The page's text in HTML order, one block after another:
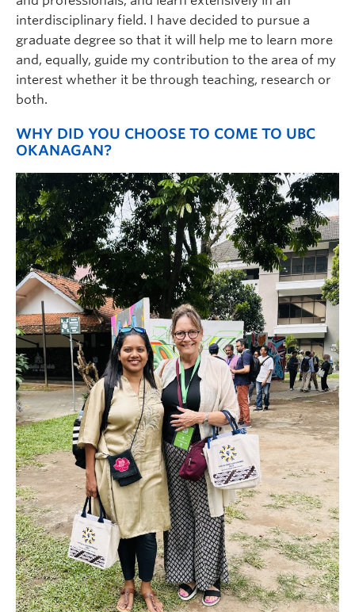
interdisciplinary field. I have decided to pursue a
graduate degree so that it will help me to learn more
and, equally, guide my contribution to the area of my
interest whether it be through teaching, research or
both.
WHY DID YOU CHOOSE TO COME TO UBC
OKANAGAN?